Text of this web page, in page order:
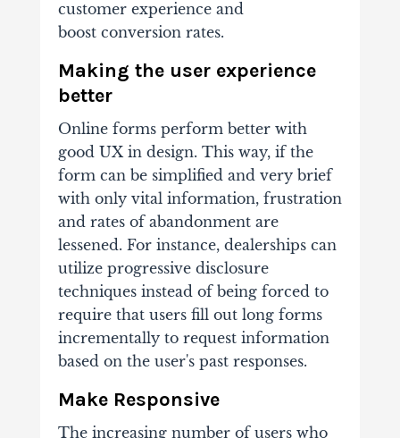
customer experience and
boost conversion rates.
Making the user experience
better
Online forms perform better with
good UX in design. This way, if the
form can be simplified and very brief
with only vital information, frustration
and rates of abandonment are
lessened. For instance, dealerships can
utilize progressive disclosure
techniques instead of being forced to
require that users fill out long forms
incrementally to request information
based on the user's past responses.
Make Responsive
The increasing number of users who